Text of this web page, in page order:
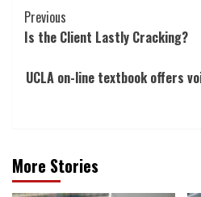
Post
Navigation
Previous
Is the Client Lastly Cracking?
UCLA on-line textbook offers
More Stories